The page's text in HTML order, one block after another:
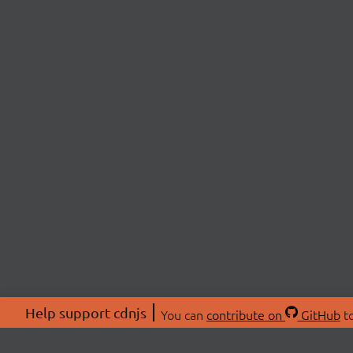
Help support cdnjs You can contribute on GitHub